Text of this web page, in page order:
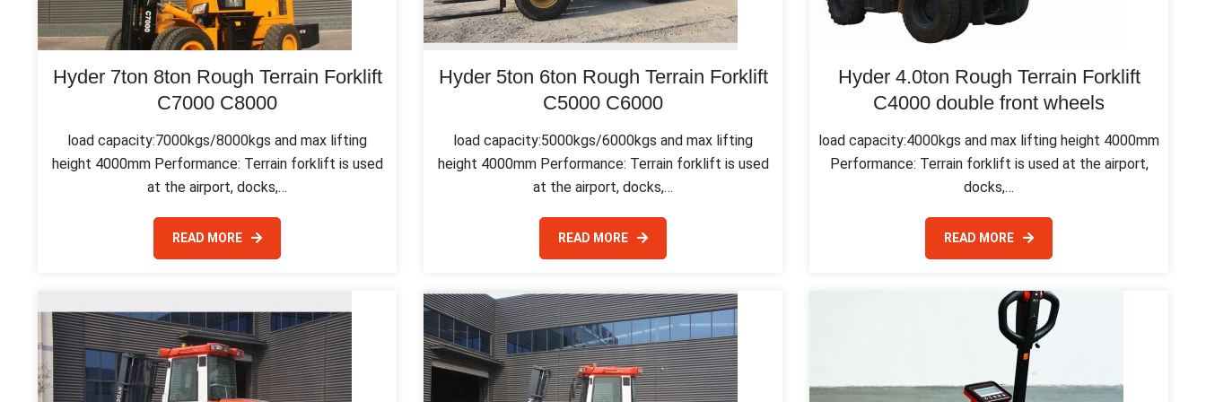
Hyder 7ton 8ton Rough Terrain Forklift
C7000 C8000
load capacity:7000kgs/8000kgs and max lifting
height 4000mm Performance: Terrain forklift is used
at the airport, docks,…
READ MORE
Hyder 5ton 6ton Rough Terrain Forklift
C5000 C6000
load capacity:5000kgs/6000kgs and max lifting
height 4000mm Performance: Terrain forklift is used
at the airport, docks,…
READ MORE
Hyder 4.0ton Rough Terrain Forklift
C4000 double front wheels
load capacity:4000kgs and max lifting height 4000mm
Performance: Terrain forklift is used at the airport,
docks,…
READ MORE